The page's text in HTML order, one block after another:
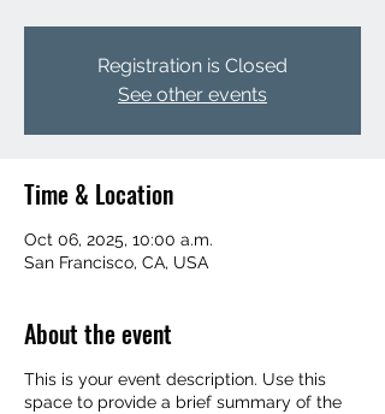
Registration is Closed
See other events
Time & Location
Oct 06, 2025, 10:00 a.m.
San Francisco, CA, USA
About the event
This is your event description. Use this
space to provide a brief summary of the